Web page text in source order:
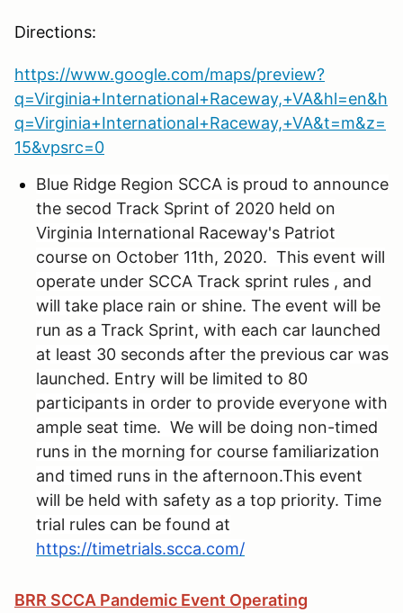
Directions:
https://www.google.com/maps/preview?
q=Virginia+International+Raceway,+VA&hl=en&h
q=Virginia+International+Raceway,+VA&t=m&z=
15&vpsrc=0
Blue Ridge Region SCCA is proud to announce
the secod Track Sprint of 2020 held on
Virginia International Raceway's Patriot
course on October 11th, 2020. This event will
operate under SCCA Track sprint rules , and
will take place rain or shine. The event will be
run as a Track Sprint, with each car launched
at least 30 seconds after the previous car was
launched. Entry will be limited to 80
participants in order to provide everyone with
ample seat time. We will be doing non-timed
runs in the morning for course familiarization
and timed runs in the afternoon.This event
will be held with safety as a top priority. Time
trial rules can be found at
https://timetrials.scca.com/
BRR SCCA Pandemic Event Operating